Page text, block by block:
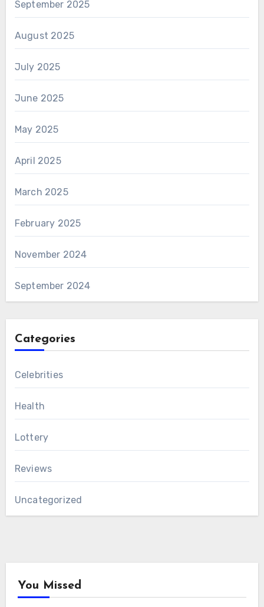
September 2025
August 2025
July 2025
June 2025
May 2025
April 2025
March 2025
February 2025
November 2024
September 2024
Categories
Celebrities
Health
Lottery
Reviews
Uncategorized
You Missed